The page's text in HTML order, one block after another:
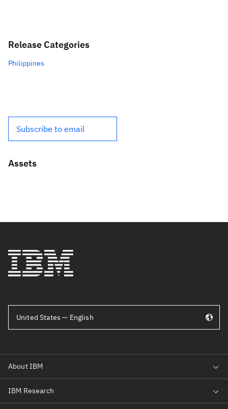
Release Categories
Philippines
Subscribe to email
Assets
United States — English